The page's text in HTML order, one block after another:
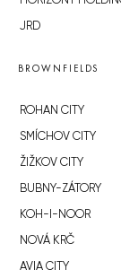
JRD
BROWNFIELDS
ROHAN CITY
SMÍCHOV CITY
ŽIŽKOV CITY
BUBNY-ZÁTORY
KOH-I-NOOR
NOVÁ KRČ
AVIA CITY